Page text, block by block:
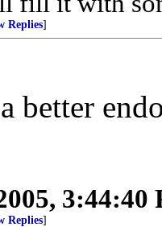
Replies]
better
3:44:40
Replies]